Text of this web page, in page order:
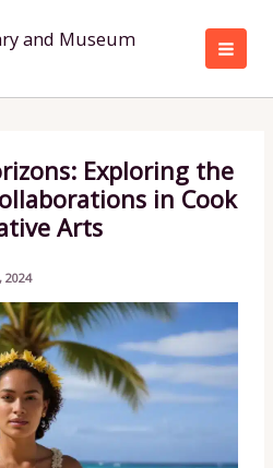
and Museum
Exploring the
in Cook
Arts
2024